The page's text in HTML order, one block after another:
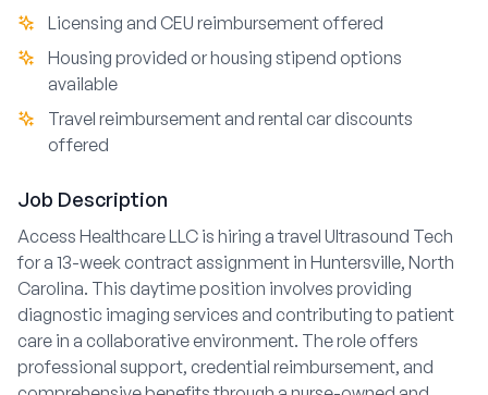
Licensing and CEU reimbursement offered
Housing provided or housing stipend options
available
Travel reimbursement and rental car discounts
offered
Job Description
Access Healthcare LLC is hiring a travel Ultrasound Tech
for a 13-week contract assignment in Huntersville, North
Carolina. This daytime position involves providing
diagnostic imaging services and contributing to patient
care in a collaborative environment. The role offers
professional support, credential reimbursement, and